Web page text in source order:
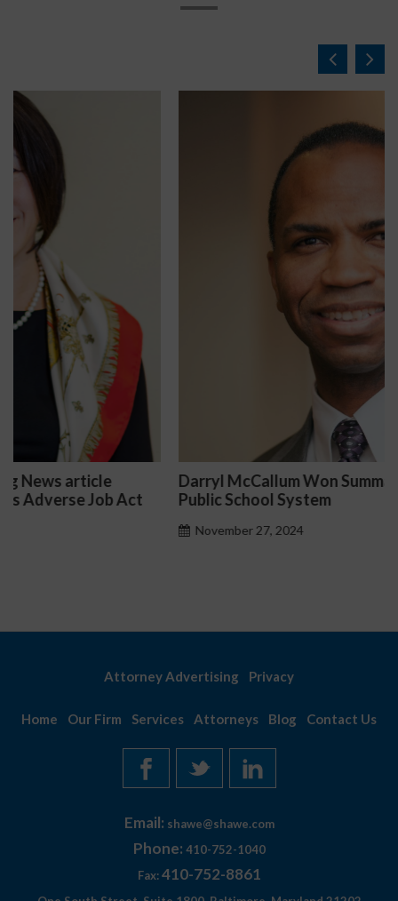
Darryl McCallum Won Summary Judgment for a
Public School System
Attorney Advertising Privacy
Home Our Firm Services Attorneys Blog Contact Us
Email: shawe@shawe.com
Phone: 410-752-1040
Fax: 410-752-8861